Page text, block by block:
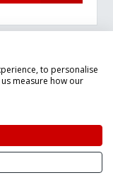
to personalise
measure how our